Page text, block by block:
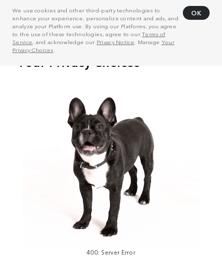
We use cookies and other third-party technologies to
enhance your experience, personalize content and ads, and
analyze your Platform use. By using our Platforms, you agree
to the use of these technologies, agree to ourTerms of
Service, and acknowledge our Privacy Notice . Manage Your
Privacy Choices
OK
400: Server Error